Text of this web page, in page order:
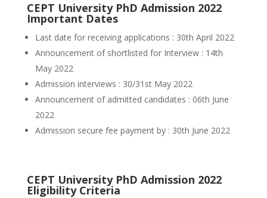
CEPT University PhD Admission 2022
Important Dates
Last date for receiving applications : 30th April 2022
Announcement of shortlisted for Interview : 14th
May 2022
Admission interviews : 30/31st May 2022
Announcement of admitted candidates : 06th June
2022
Admission secure fee payment by : 30th June 2022
CEPT University PhD Admission 2022
Eligibility Criteria